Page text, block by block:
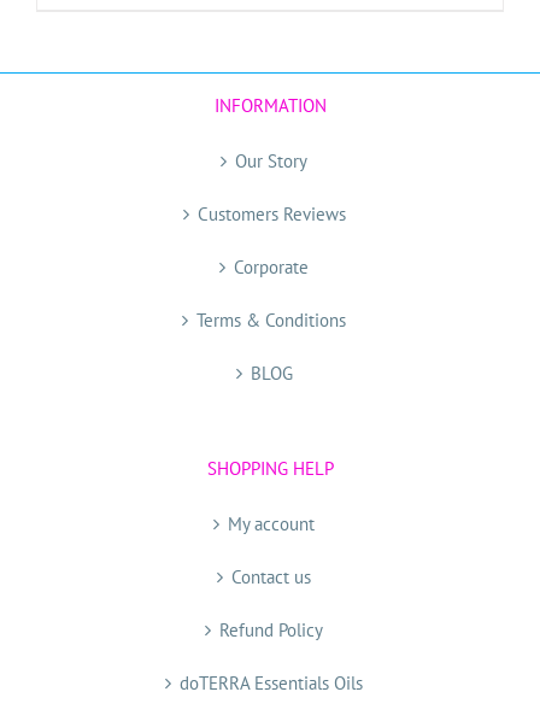
INFORMATION
Our Story
Customers Reviews
Corporate
Terms & Conditions
BLOG
SHOPPING HELP
My account
Contact us
Refund Policy
doTERRA Essentials Oils